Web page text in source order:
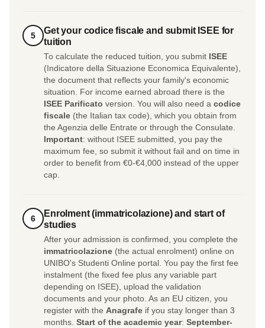
5
Get your codice fiscale and submit ISEE for
tuition
To calculate the reduced tuition, you submit ISEE
(Indicatore della Situazione Economica Equivalente),
the document that reflects your family's economic
situation. For income earned abroad there is the
ISEE Parificato version. You will also need a codice
fiscale (the Italian tax code), which you obtain from
the Agenzia delle Entrate or through the Consulate.
Important: without ISEE submitted, you pay the
maximum fee, so submit it without fail and on time in
order to benefit from €0-€4,000 instead of the upper
cap.
6
Enrolment (immatricolazione) and start of
studies
After your admission is confirmed, you complete the
immatricolazione (the actual enrolment) online on
UNIBO's Studenti Online portal. You pay the first fee
instalment (the fixed fee plus any variable part
depending on ISEE), upload the validation
documents and your photo. As an EU citizen, you
register with the Anagrafe if you stay longer than 3
months. Start of the academic year: September-